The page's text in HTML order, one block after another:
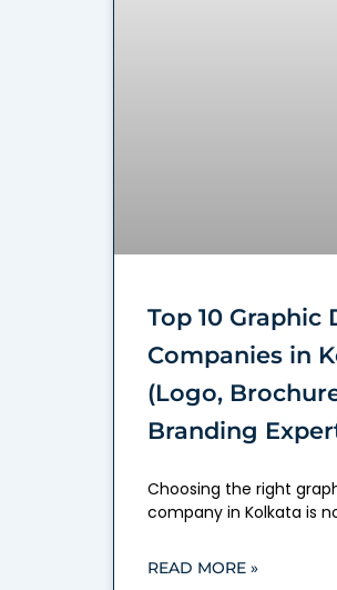
Top 10 Graphic
Companies in
(Logo,
Branding
Choosing the right
company in Kolkata is
READ MORE »